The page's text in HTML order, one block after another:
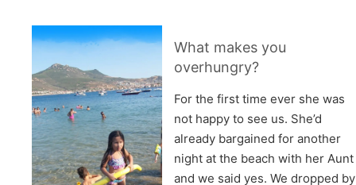
What makes you
overhungry?
For the first time ever she was
not happy to see us. She’d
already bargained for another
night at the beach with her Aunt
and we said yes. We dropped by